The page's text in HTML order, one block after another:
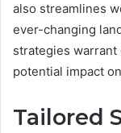
also streamlines
ever-changing
strategies
potential impact
Tailored